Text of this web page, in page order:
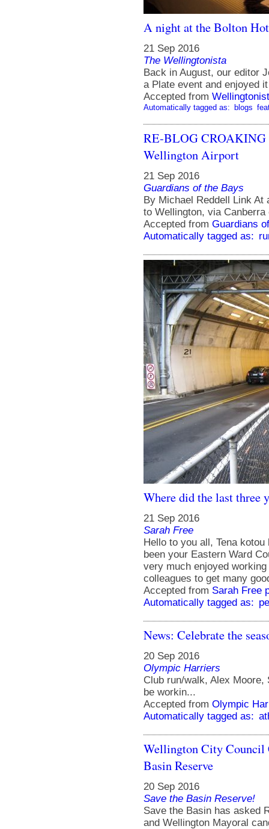
A night at the Bolton
21 Sep 2016
The Wellingtonista
Back in August, our editor
a Plate event and enjoyed
Accepted from
Automatically tagged as: blogs
RE-BLOG
Wellington Airport
21 Sep 2016
Guardians of the Bays
By Michael Reddell Link
to Wellington, via
Accepted from Guardians
Automatically tagged as:
Where did the last three
21 Sep 2016
Sarah Free
Hello to you all, Tena
been your Eastern Ward
very much enjoyed
colleagues to get many
Accepted from Sarah Free
Automatically tagged as:
News: Celebrate the
20 Sep 2016
Olympic Harriers
Club run/walk, Alex
be workin...
Accepted from Olympic
Automatically tagged as:
Wellington City Council
Basin Reserve
20 Sep 2016
Save the Basin Reserve!
Save the Basin has asked
and Wellington Mayoral